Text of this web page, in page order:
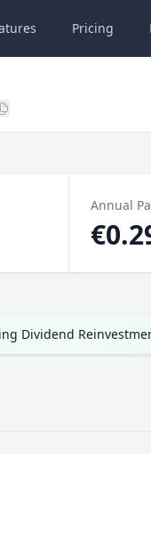
Pricing
Annual
Dividend